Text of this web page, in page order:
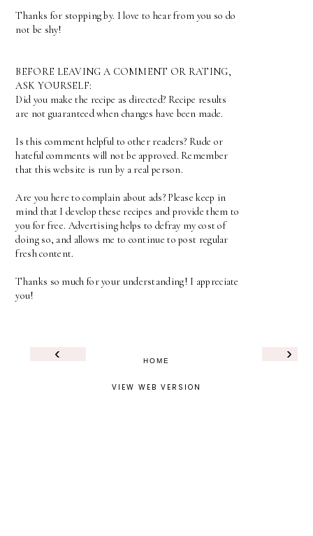
Thanks for stopping by. I love to hear from you so do
not be shy!
BEFORE LEAVING A COMMENT OR RATING,
ASK YOURSELF:
Did you make the recipe as directed? Recipe results
are not guaranteed when changes have been made.
Is this comment helpful to other readers? Rude or
hateful comments will not be approved. Remember
that this website is run by a real person.
Are you here to complain about ads? Please keep in
mind that I develop these recipes and provide them to
you for free. Advertising helps to defray my cost of
doing so, and allows me to continue to post regular
fresh content.
Thanks so much for your understanding! I appreciate
you!
‹ ›
HOME
VIEW WEB VERSION